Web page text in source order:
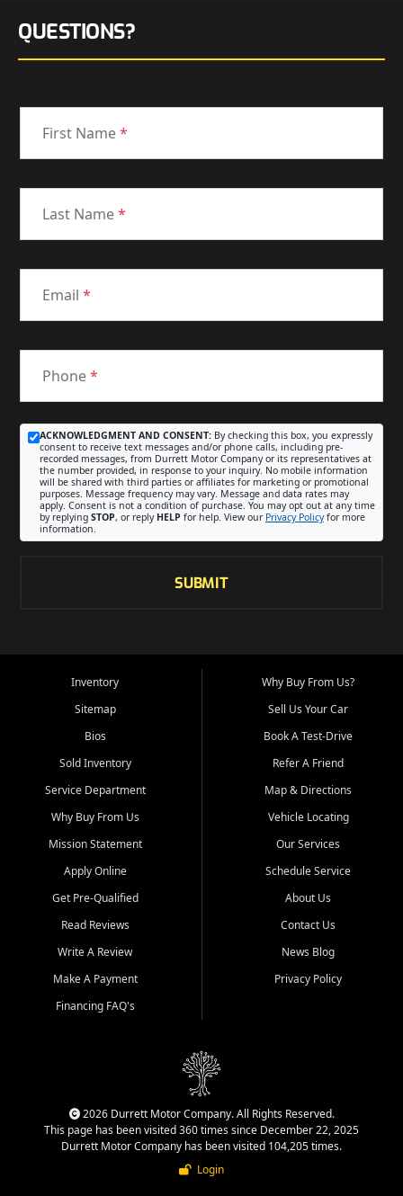
QUESTIONS?
First Name*
Last Name*
Email *
Phone*
ACKNOWLEDGMENT AND CONSENT: By checking this box, you expressly
consent to receive text messages and/or phone calls, including pre-
recorded messages, from Durrett Motor Company or its representatives at
the number provided, in response to your inquiry. No mobile information
will be shared with third parties or affiliates for marketing or promotional
purposes. Message frequency may vary. Message and data rates may
apply. Consent is not a condition of purchase. You may opt out at any time
by replying STOP, or reply HELP for help. View our Privacy Policyfor more
information.
SUBMIT
Inventory
Sitemap
Bios
Sold Inventory
Service Department
Why Buy From Us
Mission Statement
Apply Online
Get Pre-Qualified
Read Reviews
Write A Review
Make A Payment
Financing FAQ's
Why Buy From Us?
Sell Us Your Car
Book A Test-Drive
Refer A Friend
Map & Directions
Vehicle Locating
Our Services
Schedule Service
About Us
Contact Us
News Blog
Privacy Policy
2026 Durrett Motor Company. All Rights Reserved.
This page has been visited 360 times since December 22, 2025
Durrett Motor Company has been visited 104,205 times.
Login